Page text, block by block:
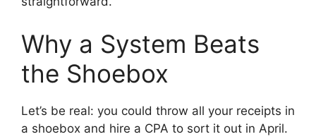
Why a System Beats
the Shoebox
Let’s be real: you could throw all your receipts in
a shoebox and hire a CPA to sort it out in April.